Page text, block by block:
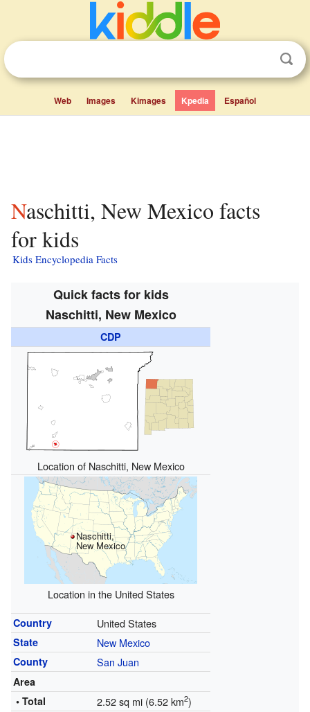
Web Images Kimages Kpedia Español
Naschitti, New Mexico facts
for kids
Kids Encyclopedia Facts
Quick facts for kids
Naschitti, New Mexico
CDP
Location of Naschitti, New Mexico
Naschitti,
New Mexico
Location in the United States
Country United States
State New Mexico
County San Juan
Area
• Total
2.52 sq mi (6.52 km2)